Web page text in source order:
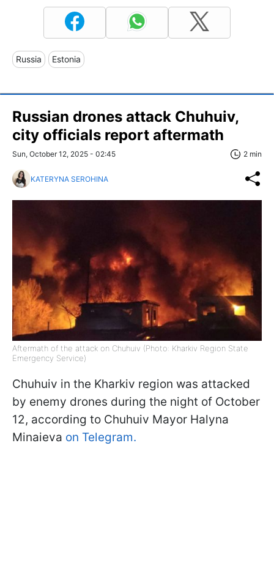
Russia Estonia
Russian drones attack Chuhuiv,
city officials report aftermath
Sun, October 12, 2025 - 02:45 2 min
KATERYNA SEROHINA
Aftermath of the attack on Chuhuiv (Photo: Kharkiv Region State
Emergency Service)
Chuhuiv in the Kharkiv region was attacked
by enemy drones during the night of October
12, according to Chuhuiv Mayor Halyna
Minaieva on Telegram.